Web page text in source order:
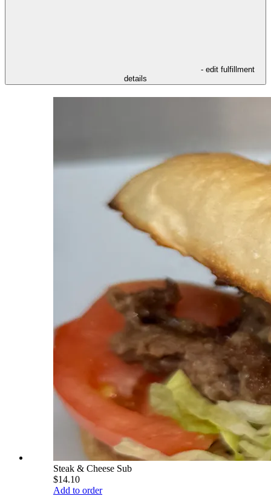
- edit fulfillment
details
Steak & Cheese Sub
$14.10
Add to order